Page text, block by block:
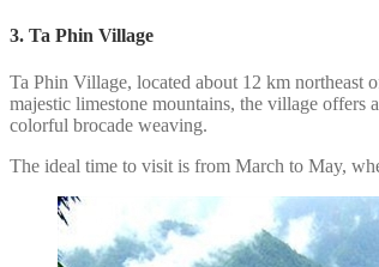
3. Ta Phin Village
Ta Phin Village, located about 12 km northeast
majestic limestone mountains, the village offers
colorful brocade weaving.
The ideal time to visit is from March to May,